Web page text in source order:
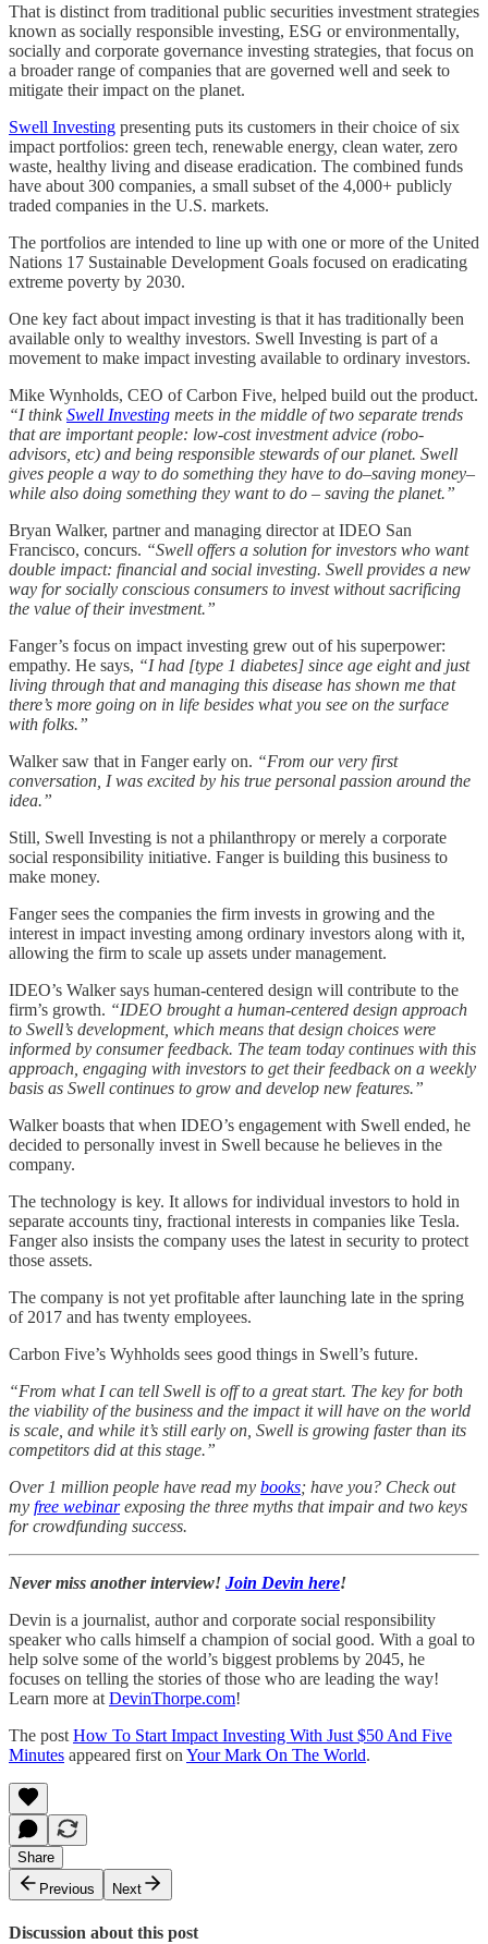
That is distinct from traditional public securities investment strategies
known as socially responsible investing, ESG or environmentally,
socially and corporate governance investing strategies, that focus on
a broader range of companies that are governed well and seek to
mitigate their impact on the planet.
Swell Investing presenting puts its customers in their choice of six
impact portfolios: green tech, renewable energy, clean water, zero
waste, healthy living and disease eradication. The combined funds
have about 300 companies, a small subset of the 4,000+ publicly
traded companies in the U.S. markets.
The portfolios are intended to line up with one or more of the United
Nations 17 Sustainable Development Goals focused on eradicating
extreme poverty by 2030.
One key fact about impact investing is that it has traditionally been
available only to wealthy investors. Swell Investing is part of a
movement to make impact investing available to ordinary investors.
Mike Wynholds, CEO of Carbon Five, helped build out the product.
“I thinkSwell Investing meets in the middle of two separate trends
that are important people: low-cost investment advice (robo-
advisors, etc) and being responsible stewards of our planet. Swell
gives people a way to do something they have to do–saving money–
while also doing something they want to do – saving the planet.”
Bryan Walker, partner and managing director at IDEO San
Francisco, concurs. “Swell offers a solution for investors who want
double impact: financial and social investing. Swell provides a new
way for socially conscious consumers to invest without sacrificing
the value of their investment.”
Fanger’s focus on impact investing grew out of his superpower:
empathy. He says, “I had [type 1 diabetes] since age eight and just
living through that and managing this disease has shown me that
there’s more going on in life besides what you see on the surface
with folks.”
Walker saw that in Fanger early on. “From our very first
conversation, I was excited by his true personal passion around the
idea.”
Still, Swell Investing is not a philanthropy or merely a corporate
social responsibility initiative. Fanger is building this business to
make money.
Fanger sees the companies the firm invests in growing and the
interest in impact investing among ordinary investors along with it,
allowing the firm to scale up assets under management.
IDEO’s Walker says human-centered design will contribute to the
firm’s growth. “IDEO brought a human-centered design approach
to Swell’s development, which means that design choices were
informed by consumer feedback. The team today continues with this
approach, engaging with investors to get their feedback on a weekly
basis as Swell continues to grow and develop new features.”
Walker boasts that when IDEO’s engagement with Swell ended, he
decided to personally invest in Swell because he believes in the
company.
The technology is key. It allows for individual investors to hold in
separate accounts tiny, fractional interests in companies like Tesla.
Fanger also insists the company uses the latest in security to protect
those assets.
The company is not yet profitable after launching late in the spring
of 2017 and has twenty employees.
Carbon Five’s Wyhholds sees good things in Swell’s future.
“From what I can tell Swell is off to a great start. The key for both
the viability of the business and the impact it will have on the world
is scale, and while it’s still early on, Swell is growing faster than its
competitors did at this stage.”
Over 1 million people have read my books; have you? Check out
my free webinarexposing the three myths that impair and two keys
for crowdfunding success.
Never miss another interview! Join Devin here!
Devin is a journalist, author and corporate social responsibility
speaker who calls himself a champion of social good. With a goal to
help solve some of the world’s biggest problems by 2045, he
focuses on telling the stories of those who are leading the way!
Learn more at DevinThorpe.com!
The post How To Start Impact Investing With Just $50 And Five
Minutes appeared first on Your Mark On The World.
Share
Previous
Next
Discussion about this post